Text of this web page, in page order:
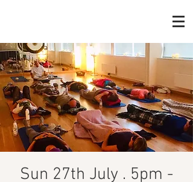
Sun 27th July . 5pm -